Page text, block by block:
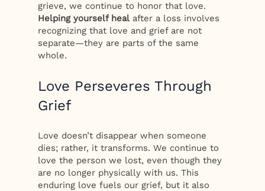
grieve, we continue to honor that love.
Helping yourself heal after a loss involves
recognizing that love and grief are not
separate—they are parts of the same
whole.
Love Perseveres Through
Grief
Love doesn’t disappear when someone
dies; rather, it transforms. We continue to
love the person we lost, even though they
are no longer physically with us. This
enduring love fuels our grief, but it also